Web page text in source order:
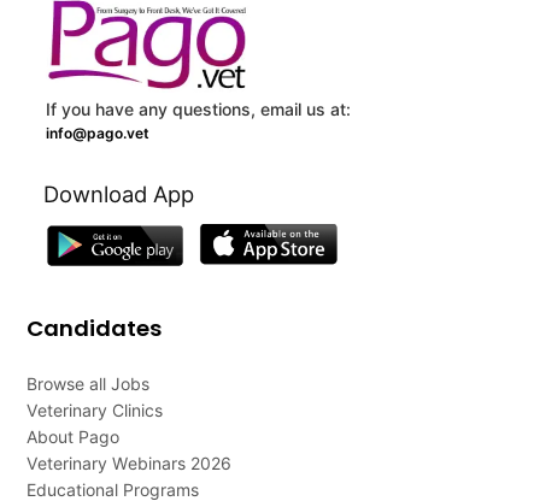
If you have any questions, email us at:
info@pago.vet
Download App
Candidates
Browse all Jobs
Veterinary Clinics
About Pago
Veterinary Webinars 2026
Educational Programs